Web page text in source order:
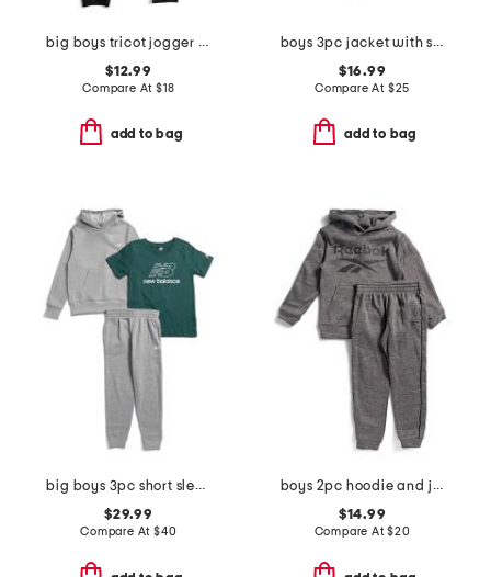
big boys tricot jogger pants
$12.99
Compare At $18
add to bag
boys 3pc jacket with short sleeve tee and pants track suit set
$16.99
Compare At $25
add to bag
big boys 3pc short sleeve tee hoodie and joggers set
$29.99
Compare At $40
boys 2pc hoodie and joggers set
$14.99
Compare At$20